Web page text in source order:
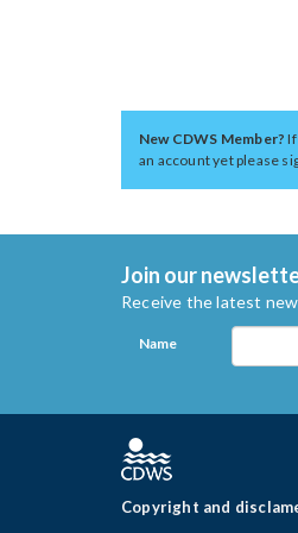
New CDWS Member?
an account yet please
Join our
Receive the latest
Name
Copyright and